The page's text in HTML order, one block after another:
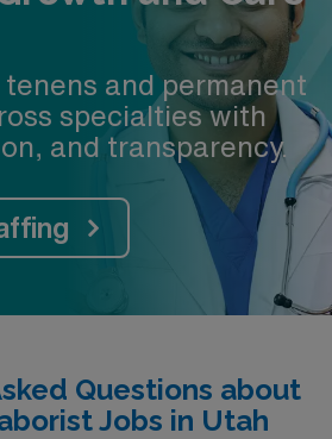
and permanent
specialties with
and transparency.
Questions about
Jobs in Utah